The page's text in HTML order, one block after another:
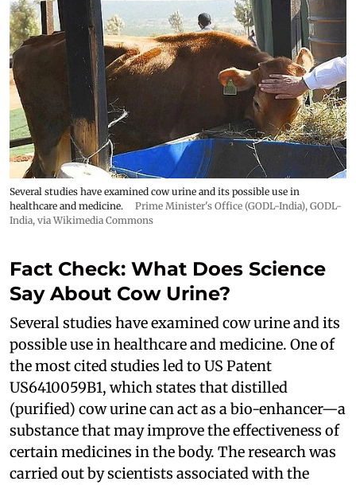
Several studies have examined cow urine and its possible use in
healthcare and medicine.
Prime Minister's Office (GODL-India), GODL-
India, via Wikimedia Commons
Fact Check: What Does Science
Say About Cow Urine?
Several studies have examined cow urine and its
possible use in healthcare and medicine. One of
the most cited studies led to US Patent
US6410059B1, which states that distilled
(purified) cow urine can act as a bio-enhancer—a
substance that may improve the effectiveness of
certain medicines in the body. The research was
carried out by scientists associated with the